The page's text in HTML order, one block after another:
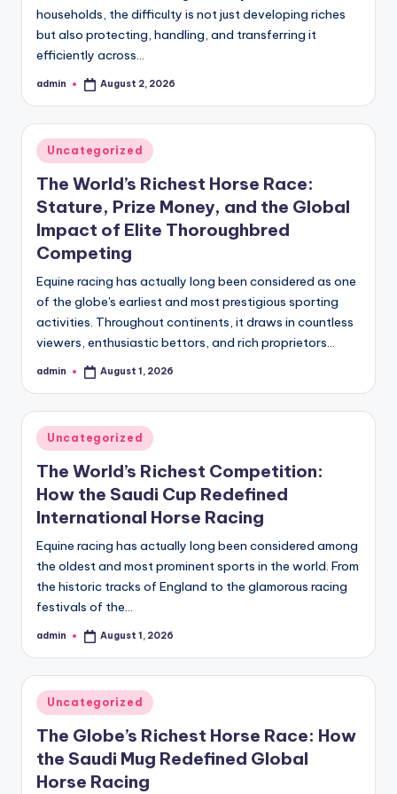
households, the difficulty is not just developing riches
but also protecting, handling, and transferring it
efficiently across…
Posted
admin August 2, 2026
Posted
in
Uncategorized
The World’s Richest Horse Race:
Stature, Prize Money, and the Global
Impact of Elite Thoroughbred
Competing
Equine racing has actually long been considered as one
of the globe's earliest and most prestigious sporting
activities. Throughout continents, it draws in countless
viewers, enthusiastic bettors, and rich proprietors…
Posted
admin August 1, 2026
Posted
in
Uncategorized
The World’s Richest Competition:
How the Saudi Cup Redefined
International Horse Racing
Equine racing has actually long been considered among
the oldest and most prominent sports in the world. From
the historic tracks of England to the glamorous racing
festivals of the…
Posted
admin August 1, 2026
Posted
in
Uncategorized
The Globe’s Richest Horse Race: How
the Saudi Mug Redefined Global
Horse Racing